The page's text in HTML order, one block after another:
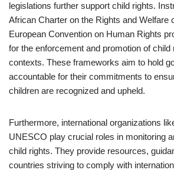
legislations further support child rights.
African Charter on the Rights and Welfare
European Convention on Human Rights
for the enforcement and promotion of child
contexts. These frameworks aim to hold
accountable for their commitments to
children are recognized and upheld.
Furthermore, international organizations
UNESCO play crucial roles in monitoring
child rights. They provide resources,
countries striving to comply with